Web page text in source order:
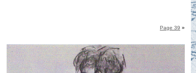
Page 39 »